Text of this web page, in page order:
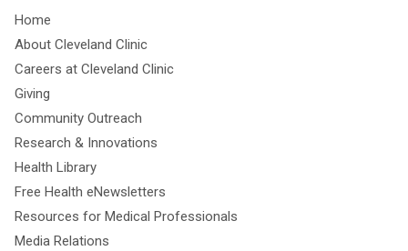
Home
About Cleveland Clinic
Careers at Cleveland Clinic
Giving
Community Outreach
Research & Innovations
Health Library
Free Health eNewsletters
Resources for Medical Professionals
Media Relations